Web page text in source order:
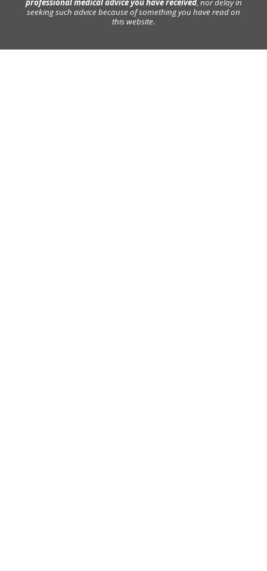
professional medical advice you have received, nor delay in
seeking such advice because of something you have read on
this website.